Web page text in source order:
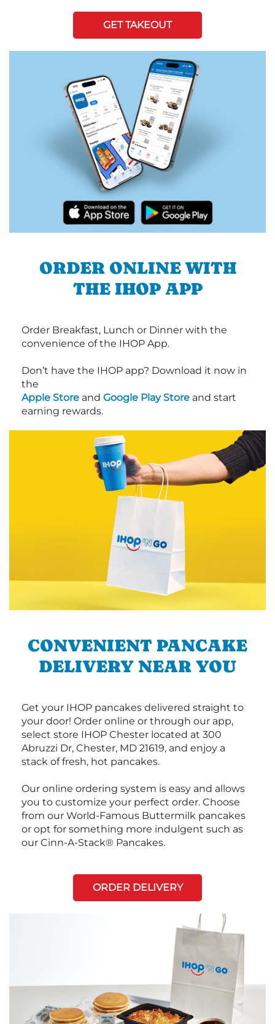
GET TAKEOUT
ORDER ONLINE WITH
THE IHOP APP
Order Breakfast, Lunch or Dinner with the
convenience of the IHOP App.
Don’t have the IHOP app? Download it now in
the
Apple Store and Google Play Store and start
earning rewards.
CONVENIENT PANCAKE
DELIVERY NEAR YOU
Get your IHOP pancakes delivered straight to
your door! Order online or through our app,
select store IHOP Chester located at 300
Abruzzi Dr, Chester, MD 21619, and enjoy a
stack of fresh, hot pancakes.
Our online ordering system is easy and allows
you to customize your perfect order. Choose
from our World-Famous Buttermilk pancakes
or opt for something more indulgent such as
our Cinn-A-Stack® Pancakes.
ORDER DELIVERY